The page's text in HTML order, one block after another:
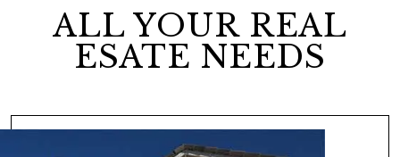
ALL YOUR REAL
ESATE NEEDS